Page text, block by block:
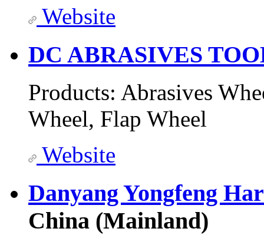
Website
DC ABRASIVES
Products: Abrasives
Wheel, Flap Wheel
Website
Danyang Yongfeng
China (Mainland)